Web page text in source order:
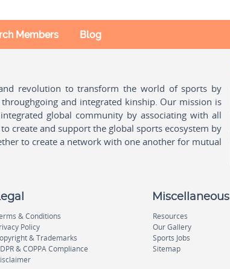
Members Blog
revolution to transform the world of sports by
and integrated kinship. Our mission is
global community by associating with all
create and support the global sports ecosystem by
to create a network with one another for mutual
& Conditions
Policy
& Trademarks
& COPPA Compliance
Miscellaneous
Resources
Our Gallery
Sports Jobs
Sitemap